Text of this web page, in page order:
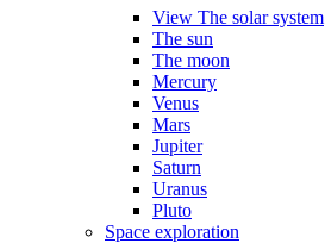
View The solar system
The sun
The moon
Mercury
Venus
Mars
Jupiter
Saturn
Uranus
Pluto
Space exploration